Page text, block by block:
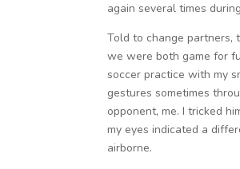
again several times
Told to change partners,
we were both game for
soccer practice with my
gestures sometimes
opponent, me. I tricked
my eyes indicated a
airborne.